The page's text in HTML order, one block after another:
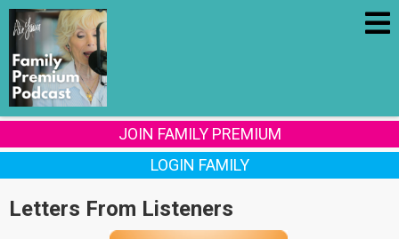
JOIN FAMILY PREMIUM
LOGIN FAMILY
Letters From Listeners